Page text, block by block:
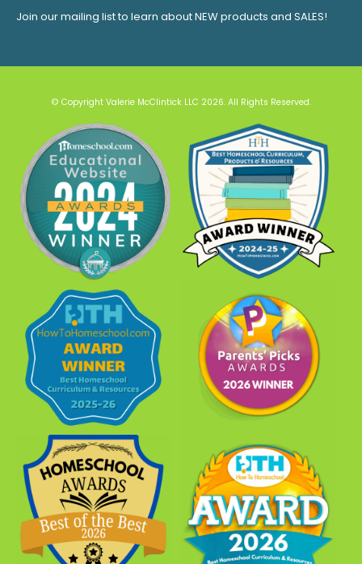
Join our mailing list to learn about NEW products and SALES!
© Copyright Valerie McClintick LLC 2026. All Rights Reserved.